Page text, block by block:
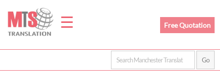
☰
Home
Free Quotation